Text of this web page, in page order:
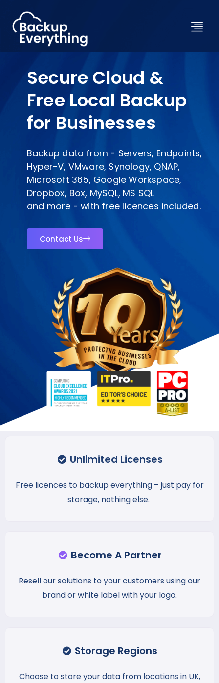
Secure Cloud &
Free Local Backup
for Businesses
Backup data from - Servers, Endpoints,
Hyper-V, VMware, Synology, QNAP,
Microsoft 365, Google Workspace,
Dropbox, Box, MySQL, MS SQL
and more - with free licences included.
Contact Us
Unlimited Licenses
Free licences to backup everything – just pay for
storage, nothing else.
Become A Partner
Resell our solutions to your customers using our
brand or white label with your logo.
Storage Regions
Choose to store your data from locations in UK,